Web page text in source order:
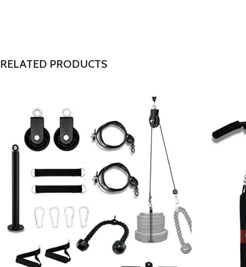
RELATED PRODUCTS